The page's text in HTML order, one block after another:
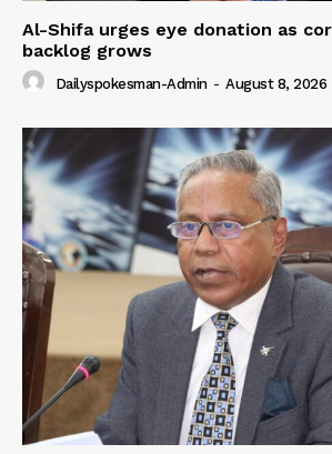
Al-Shifa urges eye donation as
backlog grows
Dailyspokesman-Admin - August 8, 2026